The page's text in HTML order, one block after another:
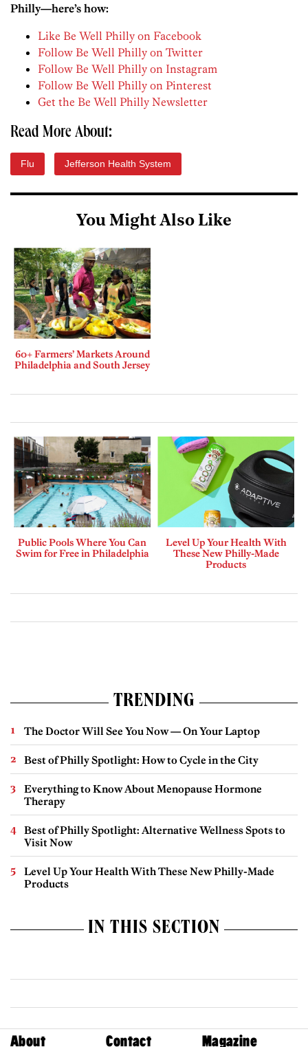
Philly—here’s how:
Like Be Well Philly on Facebook
Follow Be Well Philly on Twitter
Follow Be Well Philly on Instagram
Follow Be Well Philly on Pinterest
Get the Be Well Philly Newsletter
Read More About:
Flu Jefferson Health System
You Might Also Like
60+ Farmers’ Markets Around
Philadelphia and South Jersey
Public Pools Where You Can
Swim for Free in Philadelphia
Level Up Your Health With
These New Philly-Made
Products
TRENDING
The Doctor Will See You Now — On Your Laptop
Best of Philly Spotlight: How to Cycle in the City
Everything to Know About Menopause Hormone
Therapy
Best of Philly Spotlight: Alternative Wellness Spots to
Visit Now
Level Up Your Health With These New Philly-Made
Products
IN THIS SECTION
About Contact Magazine